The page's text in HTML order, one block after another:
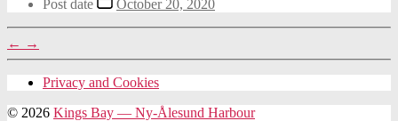
Post date October 20, 2020
← →
Privacy and Cookies
© 2026 Kings Bay — Ny-Ålesund Harbour